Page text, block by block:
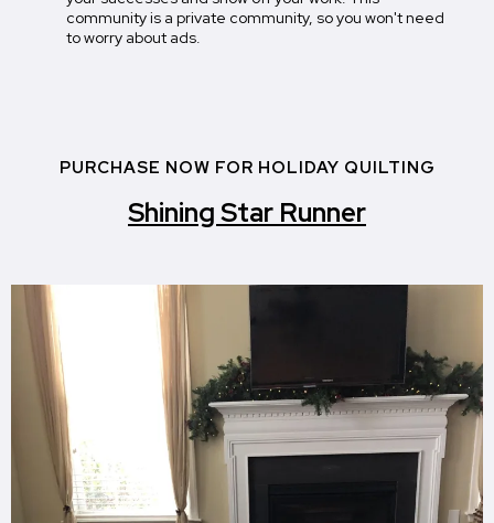
community is a private community, so you won't need
to worry about ads.
PURCHASE NOW FOR HOLIDAY QUILTING
Shining Star Runner